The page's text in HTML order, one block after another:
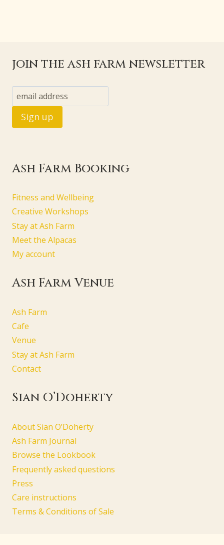
join the ash farm newsletter
Ash Farm Booking
Fitness and Wellbeing
Creative Workshops
Stay at Ash Farm
Meet the Alpacas
My account
Ash Farm Venue
Ash Farm
Cafe
Venue
Stay at Ash Farm
Contact
Sian O’Doherty
About Sian O’Doherty
Ash Farm Journal
Browse the Lookbook
Frequently asked questions
Press
Care instructions
Terms & Conditions of Sale